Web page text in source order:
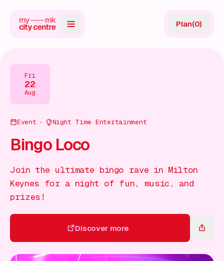
Directory
Guides
Plan(0)
Fri
22
Aug
Event Night Time Entertainment
Bingo Loco
Join the ultimate bingo rave in Milton
Keynes for a night of fun, music, and
prizes!
Discover more
Discover more